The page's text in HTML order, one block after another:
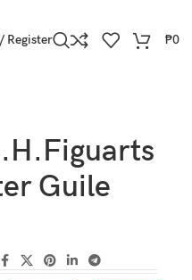
Register ₱0
Guile